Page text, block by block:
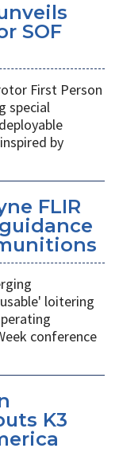
SOF
First Person
special
by
FLIR
loitering
conference
K3